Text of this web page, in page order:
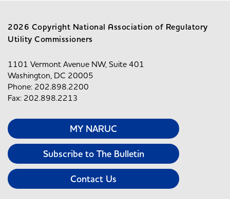
2026 Copyright National Association of Regulatory
Utility Commissioners
1101 Vermont Avenue NW, Suite 401
Washington, DC 20005
Phone: 202.898.2200
Fax: 202.898.2213
MY NARUC
Subscribe to The Bulletin
Contact Us